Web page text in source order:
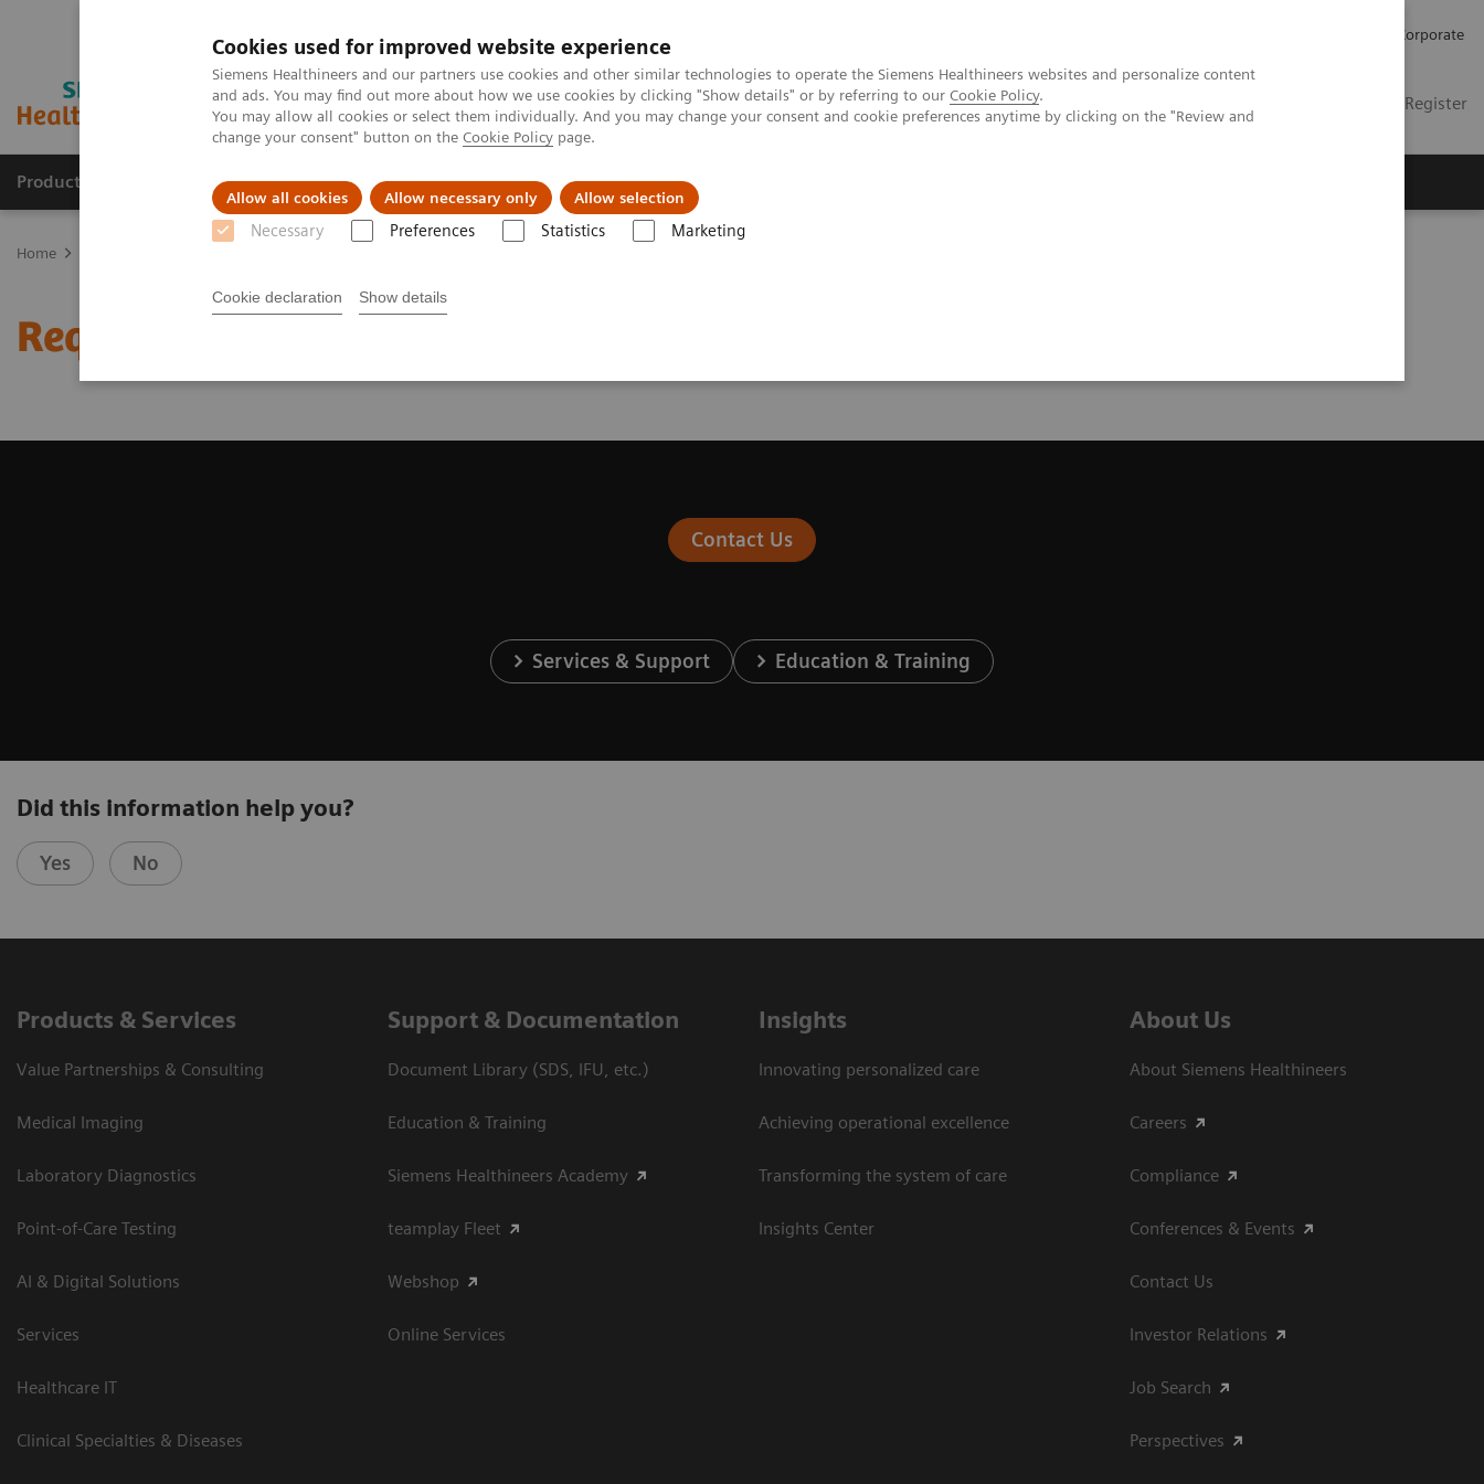
Cookies used for improved website experience
Siemens Healthineers and our partners use cookies and other similar technologies to operate the Siemens Healthineers websites and personalize content
and ads. You may find out more about how we use cookies by clicking "Show details" or by referring to our Cookie Policy.
You may allow all cookies or select them individually. And you may change your consent and cookie preferences anytime by clicking on the "Review and
change your consent" button on the Cookie Policy page.
Allow all cookies Allow necessary only Allow selection
Necessary Preferences Statistics Marketing
Cookie declaration Show details
Corporate
Login / Register
Products & Services Clinical Fields Challenges & Solutions
Home
Request Trial License
Contact Us
Services & Support Education & Training
Did this information help you?
Yes No
Products & Services
Value Partnerships & Consulting
Medical Imaging
Laboratory Diagnostics
Point-of-Care Testing
AI & Digital Solutions
Services
Healthcare IT
Clinical Specialties & Diseases
Support & Documentation
Document Library (SDS, IFU, etc.)
Education & Training
Siemens Healthineers Academy
teamplay Fleet
Webshop
Online Services
Insights
Innovating personalized care
Achieving operational excellence​
Transforming the system of care
Insights Center
About Us
About Siemens Healthineers
Careers
Compliance
Conferences & Events
Contact Us
Investor Relations
Job Search
Perspectives